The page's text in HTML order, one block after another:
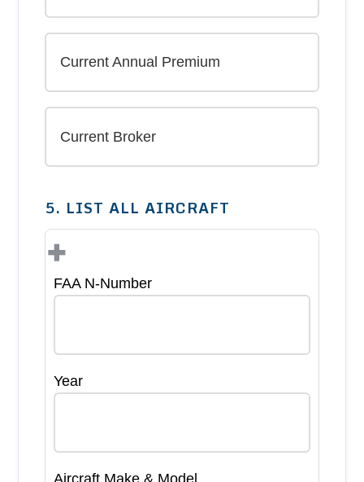
5. LIST ALL AIRCRAFT
+
FAA N-Number
Year
Aircraft Make & Model